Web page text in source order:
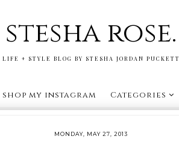
stesha rose.
LIFE + STYLE BLOG BY STESHA JORDAN PUCKETT
shop my instagram Categories
MONDAY, MAY 27, 2013